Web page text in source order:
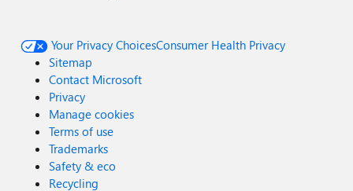
Your Privacy ChoicesConsumer Health Privacy
Sitemap
Contact Microsoft
Privacy
Manage cookies
Terms of use
Trademarks
Safety & eco
Recycling